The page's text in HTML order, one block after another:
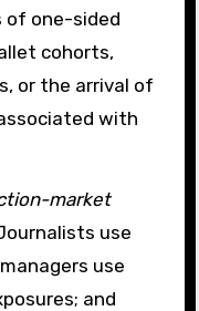
of one-sided
cohorts,
or the arrival of
with
market
use
use
and